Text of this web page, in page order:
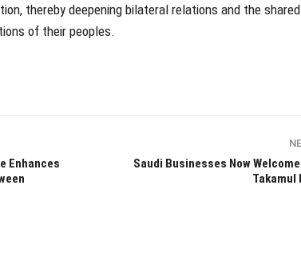
thereby deepening bilateral relations and the
of their peoples.
Enhances
Saudi Businesses Now
Takamul